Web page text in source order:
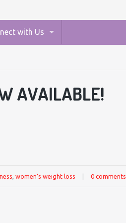
with Us
AVAILABLE!
, women’s weight loss 0 comments